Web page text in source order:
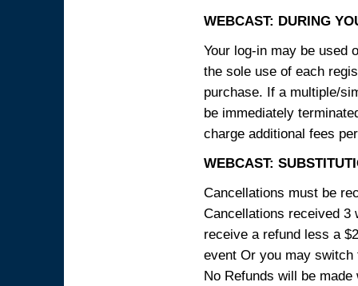
WEBCAST: DURING
Your log-in may be used
the sole use of each
purchase. If a multiple/
be immediately
charge additional fees
WEBCAST:
Cancellations must be
Cancellations received 3
receive a refund less a
event Or you may
No Refunds will be